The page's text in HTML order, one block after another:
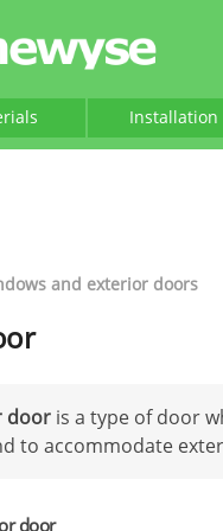
Installation
and exterior doors
door is a type of door
to accommodate
door